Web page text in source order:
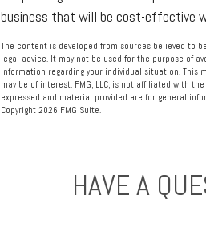
business that will be cost-effective
The content is developed from sources believed to
legal advice. It may not be used for the purpose of
information regarding your individual situation. This
may be of interest. FMG, LLC, is not affiliated with
expressed and material provided are for general
Copyright 2026 FMG Suite.
HAVE A